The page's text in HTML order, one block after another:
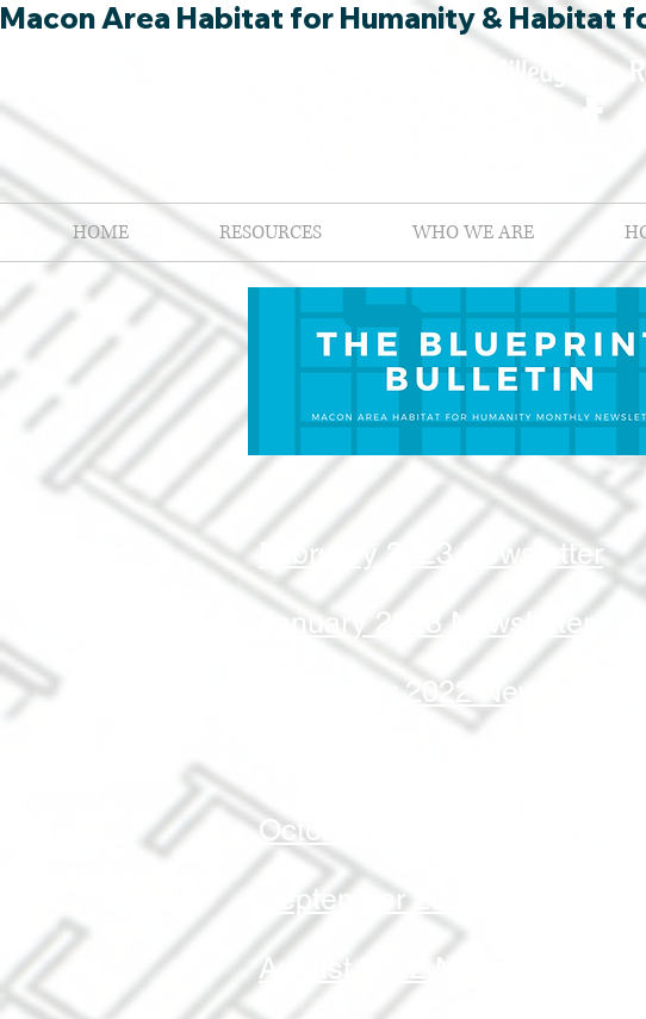
Macon Area Habitat for Humanity & Habitat
HOME RESOURCES WHO WE ARE
February 2023 Newsletter
January 2023 Newsletter
December 2022 Newsletter
October 2022 Newsletter
September 2022 Newsletter
August 2022 Newsletter